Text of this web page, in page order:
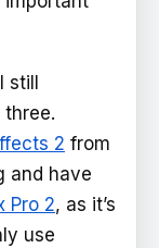
2 from
and have
Pro 2, as it’s
use